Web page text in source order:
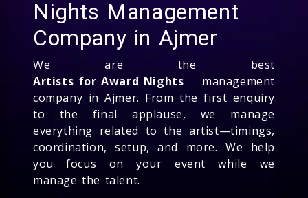
Nights Management
Company in Ajmer
We are the best
Artists for Award Nights management
company in Ajmer. From the first enquiry
to the final applause, we manage
everything related to the artist—timings,
coordination, setup, and more. We help
you focus on your event while we
manage the talent.